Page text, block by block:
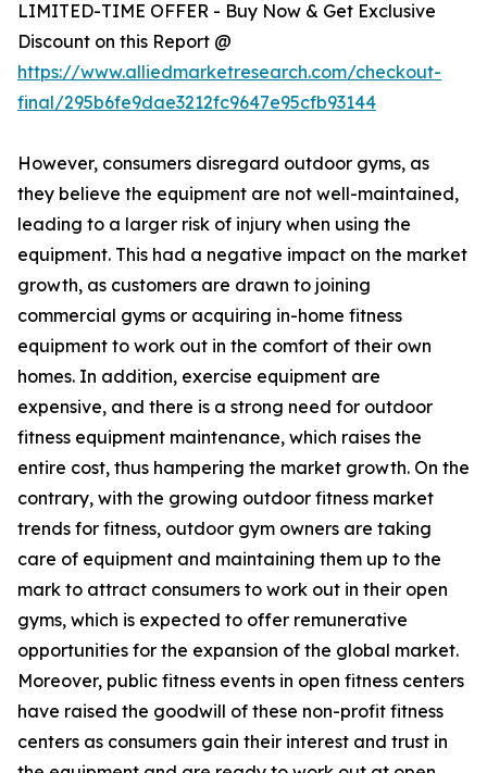
LIMITED-TIME OFFER - Buy Now & Get Exclusive
Discount on this Report @
https://www.alliedmarketresearch.com/checkout-
final/295b6fe9dae3212fc9647e95cfb93144
However, consumers disregard outdoor gyms, as
they believe the equipment are not well-maintained,
leading to a larger risk of injury when using the
equipment. This had a negative impact on the market
growth, as customers are drawn to joining
commercial gyms or acquiring in-home fitness
equipment to work out in the comfort of their own
homes. In addition, exercise equipment are
expensive, and there is a strong need for outdoor
fitness equipment maintenance, which raises the
entire cost, thus hampering the market growth. On the
contrary, with the growing outdoor fitness market
trends for fitness, outdoor gym owners are taking
care of equipment and maintaining them up to the
mark to attract consumers to work out in their open
gyms, which is expected to offer remunerative
opportunities for the expansion of the global market.
Moreover, public fitness events in open fitness centers
have raised the goodwill of these non-profit fitness
centers as consumers gain their interest and trust in